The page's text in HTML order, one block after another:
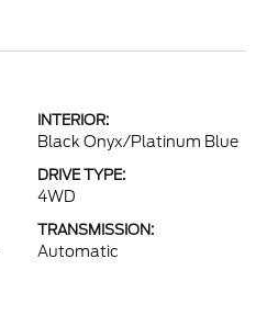
INTERIOR:
Black Onyx/Platinum Blue
DRIVE TYPE:
4WD
TRANSMISSION:
Automatic